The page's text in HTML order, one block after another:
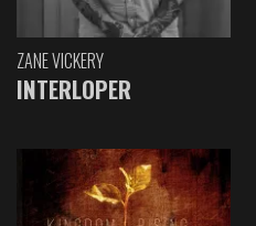
ZANE VICKERY
INTERLOPER